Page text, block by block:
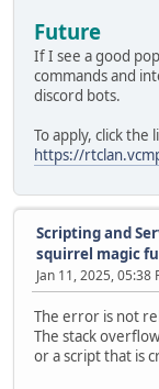
Future
If I see a good
commands and
discord bots.
To apply, click the
https://
Scripting and
squirrel magic
Jan 11, 2025, 05:38
The error is not
The stack
or a script that is